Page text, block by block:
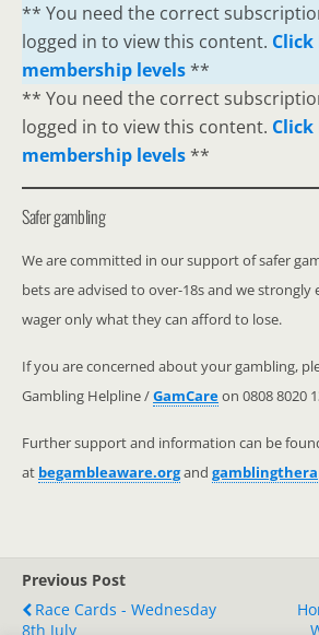
** You need the correct
logged in to view this content.
membership levels **
** You need the correct
logged in to view this content.
membership levels **
Safer gambling
We are committed in our support of safer
bets are advised to over-18s and we strongly
wager only what they can afford to lose.
If you are concerned about your gambling,
Gambling Helpline /GamCareon 0808 8020
Further support and information can be
at begambleaware.organd
Previous Post
Race Cards - Wednesday
8th July